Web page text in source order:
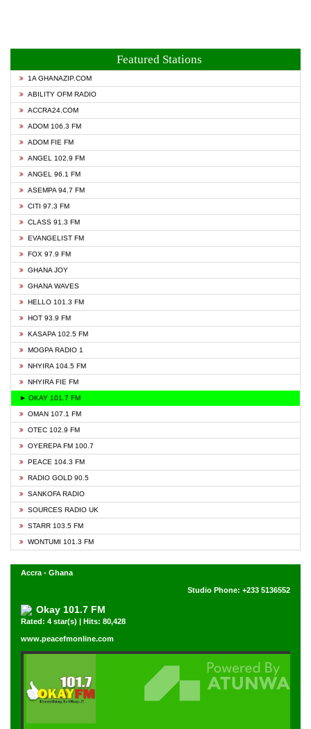
Featured Stations
1A GHANAZIP.COM
ABILITY OFM RADIO
ACCRA24.COM
ADOM 106.3 FM
ADOM FIE FM
ANGEL 102.9 FM
ANGEL 96.1 FM
ASEMPA 94.7 FM
CITI 97.3 FM
CLASS 91.3 FM
EVANGELIST FM
FOX 97.9 FM
GHANA JOY
GHANA WAVES
HELLO 101.3 FM
HOT 93.9 FM
KASAPA 102.5 FM
MOGPA RADIO 1
NHYIRA 104.5 FM
NHYIRA FIE FM
► OKAY 101.7 FM
OMAN 107.1 FM
OTEC 102.9 FM
OYEREPA FM 100.7
PEACE 104.3 FM
RADIO GOLD 90.5
SANKOFA RADIO
SOURCES RADIO UK
STARR 103.5 FM
WONTUMI 101.3 FM
Accra - Ghana
Studio Phone: +233 5136552
Okay 101.7 FM
Rated: 4 star(s) | Hits: 80,428
www.peacefmonline.com